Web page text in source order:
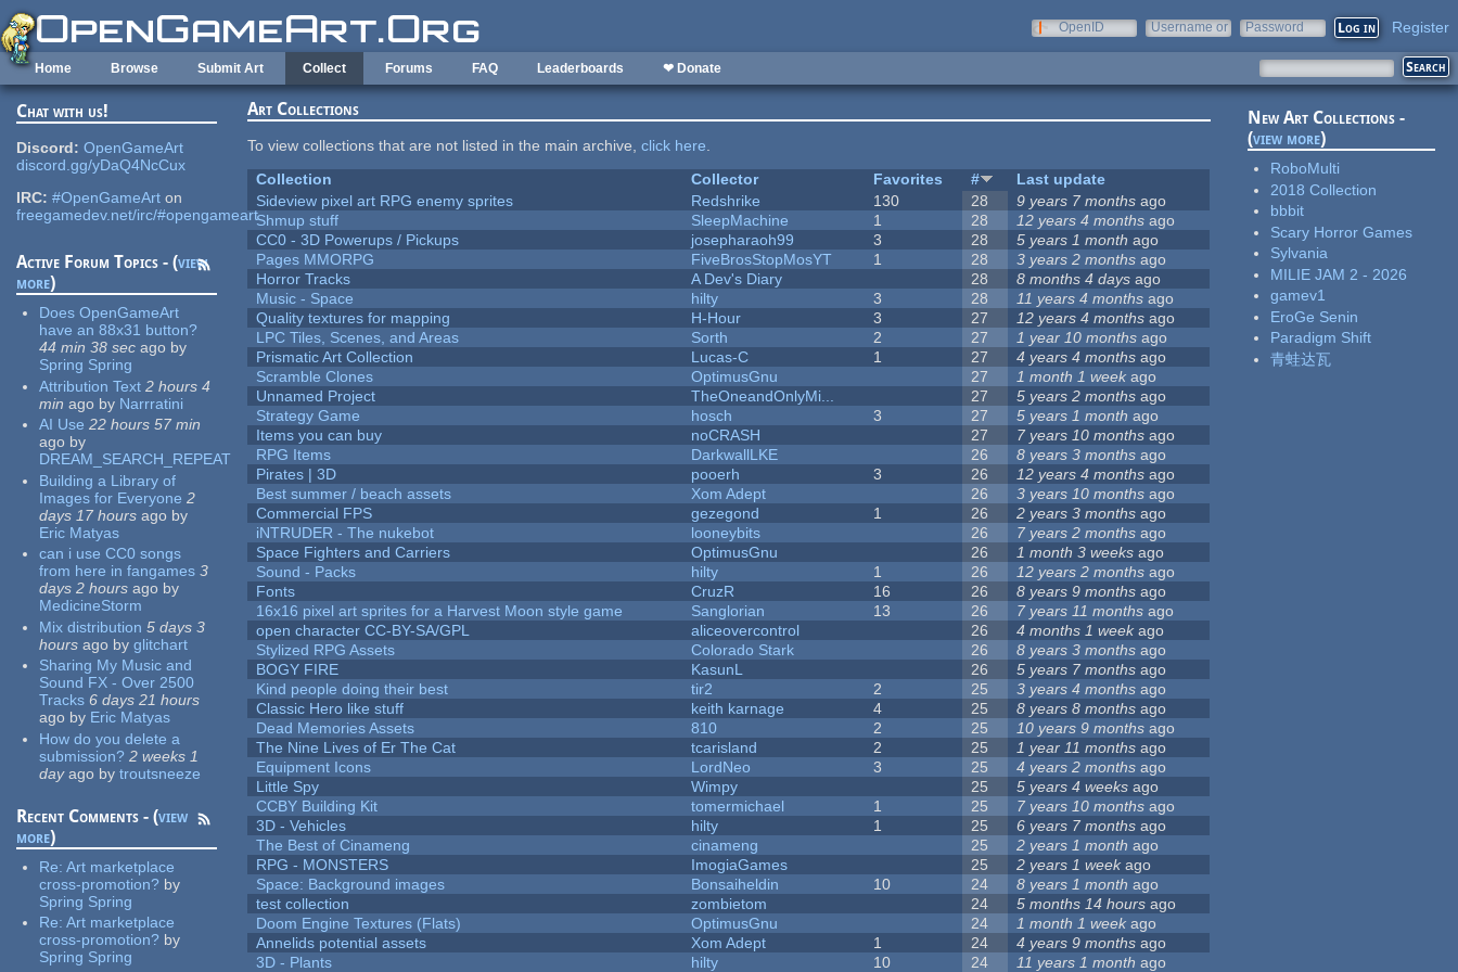
Skip to main content
OpenID
Username or
Password Register
Home Browse Submit Art Collect Forums FAQ Leaderboards ❤ Donate
Chat with us!
Discord: OpenGameArt
discord.gg/yDaQ4NcCux
IRC: #OpenGameArt on
freegamedev.net/irc/#opengameart
Active Forum Topics - (view
more)
Does OpenGameArt
have an 88x31 button?
44 min 38 sec ago by
Spring Spring
Attribution Text 2 hours 4
min ago by Narrratini
AI Use 22 hours 57 min
ago by
DREAM_SEARCH_REPEAT
Building a Library of
Images for Everyone 2
days 17 hours ago by
Eric Matyas
can i use CC0 songs
from here in fangames 3
days 2 hours ago by
MedicineStorm
Mix distribution 5 days 3
hours ago by glitchart
Sharing My Music and
Sound FX - Over 2500
Tracks 6 days 21 hours
ago by Eric Matyas
How do you delete a
submission? 2 weeks 1
dayago by troutsneeze
Recent Comments - (view
more)
Re:Art marketplace
cross-promotion? by
Spring Spring
Re:Art marketplace
cross-promotion? by
Spring Spring
Art Collections
To view collections that are not listed in the main archive,click here.
Collection
Collector Favorites #
Last update
Sideview pixel art RPG enemy sprites
Redshrike 130 28 9 years 7 months ago
Shmup stuff
SleepMachine 1 28 12 years 4 months ago
CC0 - 3D Powerups / Pickups
josepharaoh99 3 28 5 years 1 month ago
Pages MMORPG
FiveBrosStopMosYT 1 28 3 years 2 months ago
Horror Tracks
A Dev's Diary 28 8 months 4 days ago
Music - Space
hilty 3 28 11 years 4 months ago
Quality textures for mapping
H-Hour 3 27 12 years 4 months ago
LPC Tiles, Scenes, and Areas
Sorth 2 27 1 year 10 months ago
Prismatic Art Collection
Lucas-C 1 27 4 years 4 months ago
Scramble Clones
OptimusGnu 27 1 month 1 week ago
Unnamed Project
TheOneandOnlyMi... 27 5 years 2 months ago
Strategy Game
hosch 3 27 5 years 1 month ago
Items you can buy
noCRASH 27 7 years 10 months ago
RPG Items
DarkwallLKE 26 8 years 3 months ago
Pirates | 3D
pooerh 3 26 12 years 4 months ago
Best summer / beach assets
Xom Adept 26 3 years 10 months ago
Commercial FPS
gezegond 1 26 2 years 3 months ago
iNTRUDER - The nukebot
looneybits 26 7 years 2 months ago
Space Fighters and Carriers
OptimusGnu 26 1 month 3 weeks ago
Sound - Packs
hilty 1 26 12 years 2 months ago
Fonts
CruzR 16 26 8 years 9 months ago
16x16 pixel art sprites for a Harvest Moon style game
Sanglorian 13 26 7 years 11 months ago
open character CC-BY-SA/GPL
aliceovercontrol 26 4 months 1 weekago
Stylized RPG Assets
Colorado Stark 26 8 years 3 months ago
BOGY FIRE
KasunL 26 5 years 7 months ago
Kind people doing their best
tir2 2 25 3 years 4 months ago
Classic Hero like stuff
keith karnage 4 25 8 years 8 months ago
Dead Memories Assets
810 2 25 10 years 9 months ago
The Nine Lives of Er The Cat
tcarisland 2 25 1 year 11 months ago
Equipment Icons
LordNeo 3 25 4 years 2 months ago
Little Spy
Wimpy 25 5 years 4 weeks ago
CCBY Building Kit
tomermichael 1 25 7 years 10 months ago
3D - Vehicles
hilty 1 25 6 years 7 months ago
The Best of Cinameng
cinameng 25 2 years 1 month ago
RPG - MONSTERS
ImogiaGames 25 2 years 1 weekago
Space: Background images
Bonsaiheldin 10 24 8 years 1 month ago
test collection
zombietom 24 5 months 14 hours ago
Doom Engine Textures (Flats)
OptimusGnu 24 1 month 1 week ago
Annelids potential assets
Xom Adept 1 24 4 years 9 months ago
3D - Plants
hilty 10 24 11 years 1 month ago
New Art Collections -
(view more)
RoboMulti
2018 Collection
bbbit
Scary Horror Games
Sylvania
MILIE JAM 2 - 2026
gamev1
EroGe Senin
Paradigm Shift
青蛙达瓦